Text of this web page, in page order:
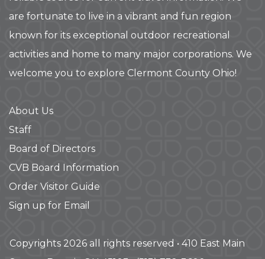
are fortunate to live in a vibrant and fun region
known for its exceptional outdoor recreational
activities and home to many major corporations. We
welcome you to explore Clermont County Ohio!
About Us
Staff
Board of Directors
CVB Board Information
Order Visitor Guide
Sign up for Email
Copyrights 2026 all rights reserved • 410 East Main